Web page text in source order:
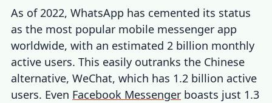
As of 2022, WhatsApp has cemented its status
as the most popular mobile messenger app
worldwide, with an estimated 2 billion monthly
active users. This easily outranks the Chinese
alternative, WeChat, which has 1.2 billion active
users. Even Facebook Messengerboasts just 1.3